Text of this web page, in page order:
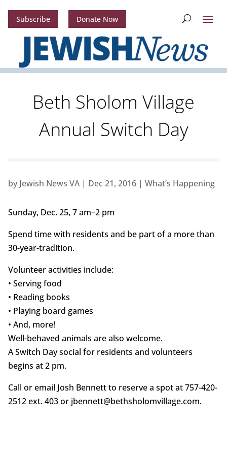
Subscribe Donate Now
Beth Sholom Village
Annual Switch Day
by Jewish News VA| Dec 21, 2016| What’s Happening
Sunday, Dec. 25, 7 am–2 pm
Spend time with residents and be part of a more than
30-year-tradition.
Volunteer activities include:
• Serving food
• Reading books
• Playing board games
• And, more!
Well-behaved animals are also welcome.
A Switch Day social for residents and volunteers
begins at 2 pm.
Call or email Josh Bennett to reserve a spot at 757-420-
2512 ext. 403 or jbennett@bethsholomvillage.com.